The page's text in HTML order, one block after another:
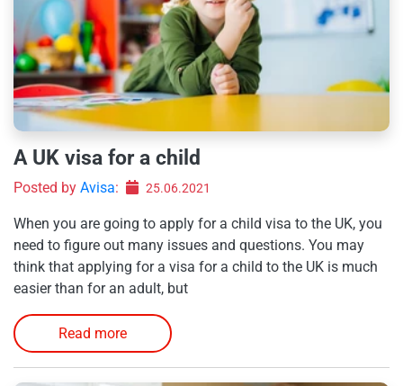
A UK visa for a child
Posted by Avisa: 25.06.2021
When you are going to apply for a child visa to the UK, you
need to figure out many issues and questions. You may
think that applying for a visa for a child to the UK is much
easier than for an adult, but
Read more